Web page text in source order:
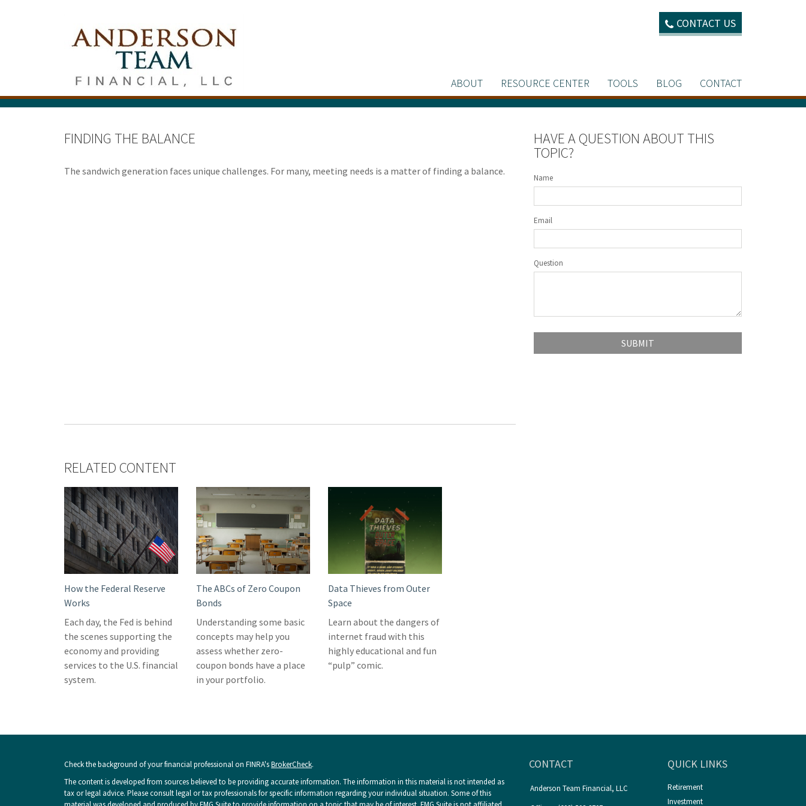
CONTACT US
ABOUT RESOURCE CENTER TOOLS BLOG CONTACT
FINDING THE BALANCE
The sandwich generation faces unique challenges. For many, meeting needs is a matter of finding a balance.
RELATED CONTENT
How the Federal Reserve
Works
Each day, the Fed is behind
the scenes supporting the
economy and providing
services to the U.S. financial
system.
The ABCs of Zero Coupon
Bonds
Understanding some basic
concepts may help you
assess whether zero-
coupon bonds have a place
in your portfolio.
Data Thieves from Outer
Space
Learn about the dangers of
internet fraud with this
highly educational and fun
“pulp” comic.
HAVE A QUESTION ABOUT THIS
TOPIC?
Name
Email
Question
Check the background of your financial professional on FINRA'sBrokerCheck.
The content is developed from sources believed to be providing accurate information. The information in this material is not intended as
tax or legal advice. Please consult legal or tax professionals for specific information regarding your individual situation. Some of this
CONTACT
Anderson Team Financial, LLC
QUICK LINKS
Retirement
Investment